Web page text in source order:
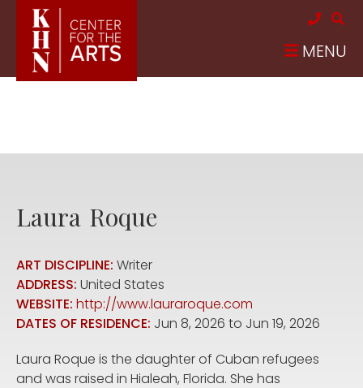
Skip to main content
MENU
Laura Roque
ART DISCIPLINE: Writer
ADDRESS: United States
WEBSITE: http://www.lauraroque.com
DATES OF RESIDENCE: Jun 8, 2026 to Jun 19, 2026
Laura Roque is the daughter of Cuban refugees
and was raised in Hialeah, Florida. She has